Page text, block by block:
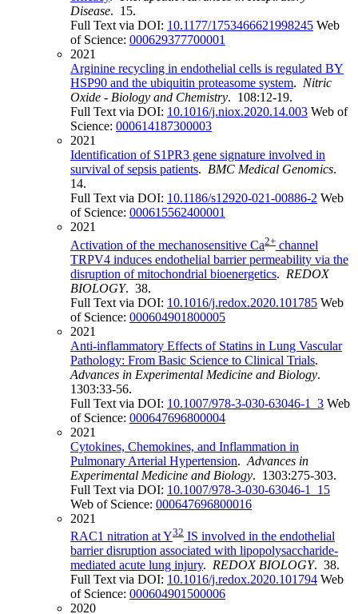
Disease. 15.
Full Text via DOI: 10.1177/1753466621998245 Web
of Science: 000629377700001
2021
Arginine recycling in endothelial cells is regulated BY
HSP90 and the ubiquitin proteasome system. Nitric
Oxide - Biology and Chemistry. 108:12-19.
Full Text via DOI: 10.1016/j.niox.2020.14.003 Web of
Science: 000614187300003
2021
Identification of S1PR3 gene signature involved in
survival of sepsis patients. BMC Medical Genomics.
14.
Full Text via DOI: 10.1186/s12920-021-00886-2 Web
of Science: 000615562400001
2021
Activation of the mechanosensitive Ca2+ channel
TRPV4 induces endothelial barrier permeability via the
disruption of mitochondrial bioenergetics. REDOX
BIOLOGY. 38.
Full Text via DOI: 10.1016/j.redox.2020.101785 Web
of Science: 000604901800005
2021
Anti-inflammatory Effects of Statins in Lung Vascular
Pathology: From Basic Science to Clinical Trials.
Advances in Experimental Medicine and Biology.
1303:33-56.
Full Text via DOI: 10.1007/978-3-030-63046-1_3 Web
of Science: 000647696800004
2021
Cytokines, Chemokines, and Inflammation in
Pulmonary Arterial Hypertension. Advances in
Experimental Medicine and Biology. 1303:275-303.
Full Text via DOI: 10.1007/978-3-030-63046-1_15
Web of Science: 000647696800016
2021
RAC1 nitration at Y32 IS involved in the endothelial
barrier disruption associated with lipopolysaccharide-
mediated acute lung injury. REDOX BIOLOGY. 38.
Full Text via DOI: 10.1016/j.redox.2020.101794 Web
of Science: 000604901500006
2020